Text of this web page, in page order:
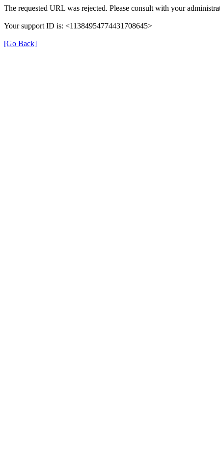
The requested URL was rejected. Please consult with your
Your support ID is: <11384954774431708645>
[Go Back]